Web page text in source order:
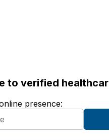
to verified
presence: